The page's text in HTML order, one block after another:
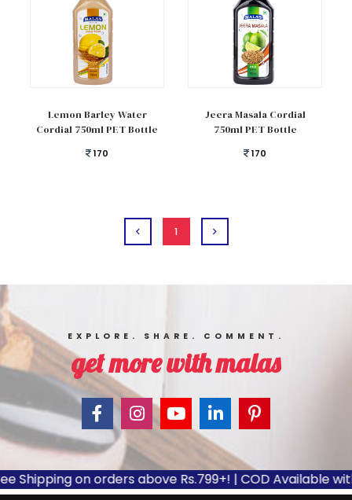
Lemon Barley Water
Cordial 750ml PET Bottle
170
Jeera Masala Cordial
750ml PET Bottle
170
1
EXPLORE. SHARE. COMMENT.
get more with malas
Shipping on orders above Rs.799+! | COD Available